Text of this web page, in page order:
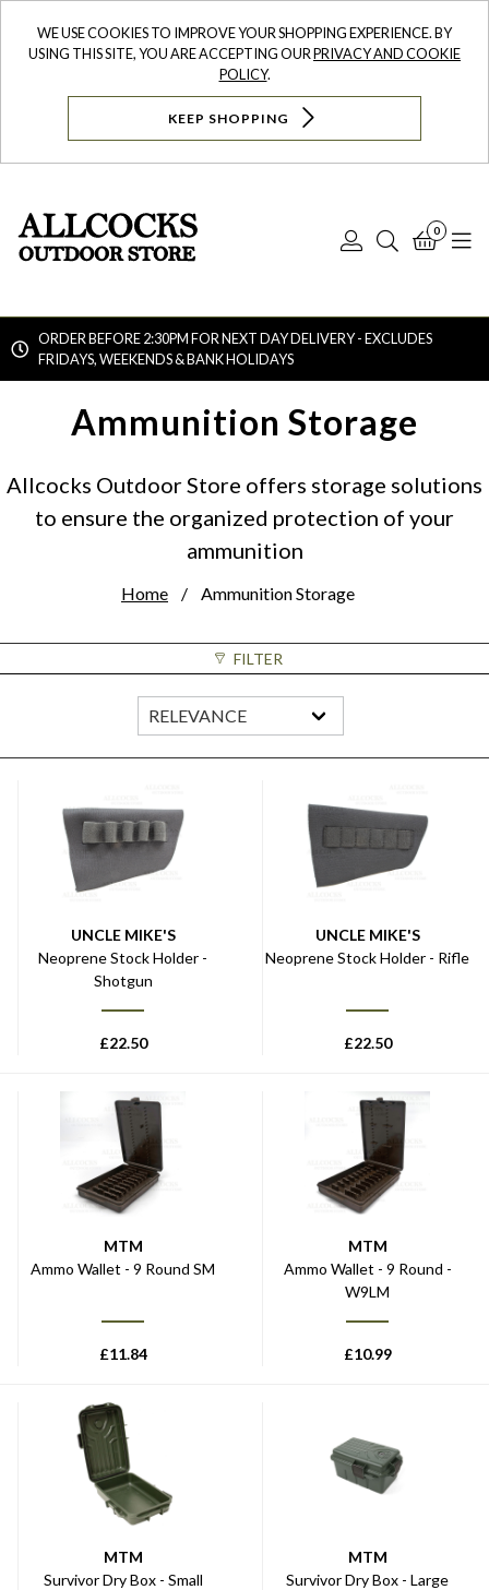
WE USE COOKIES TO IMPROVE YOUR SHOPPING EXPERIENCE. BY
USING THIS SITE, YOU ARE ACCEPTING OURPRIVACY AND COOKIE
POLICY.
KEEP SHOPPING
Log
Search
0
ORDER BEFORE 2:30PM FOR NEXT DAY DELIVERY - EXCLUDES
FRIDAYS, WEEKENDS & BANK HOLIDAYS
Ammunition Storage
Allcocks Outdoor Store offers storage solutions
to ensure the organized protection of your
ammunition
Home Ammunition Storage
FILTER
UNCLE MIKE'S
Neoprene Stock Holder -
Shotgun
£22.50
UNCLE MIKE'S
Neoprene Stock Holder - Rifle
£22.50
MTM
Ammo Wallet - 9 Round SM
£11.84
MTM
Ammo Wallet - 9 Round -
W9LM
£10.99
MTM
Survivor Dry Box - Small
MTM
Survivor Dry Box - Large